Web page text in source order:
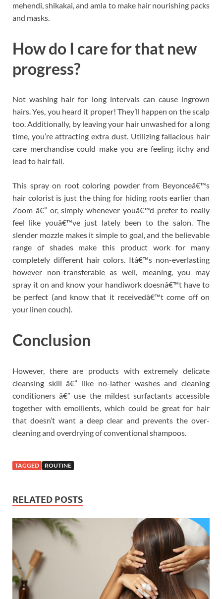
mehendi, shikakai, and amla to make hair nourishing packs
and masks.
How do I care for that new
progress?
Not washing hair for long intervals can cause ingrown
hairs. Yes, you heard it proper! They’ll happen on the scalp
too. Additionally, by leaving your hair unwashed for a long
time, you’re attracting extra dust. Utilizing fallacious hair
care merchandise could make you are feeling itchy and
lead to hair fall.
This spray on root coloring powder from Beyonceâ€™s
hair colorist is just the thing for hiding roots earlier than
Zoom â€” or, simply whenever youâ€™d prefer to really
feel like youâ€™ve just lately been to the salon. The
slender mozzle makes it simple to goal, and the believable
range of shades make this product work for many
completely different hair colors. Itâ€™s non-everlasting
however non-transferable as well, meaning, you may
spray it on and know your handiwork doesnâ€™t have to
be perfect (and know that it receivedâ€™t come off on
your linen couch).
Conclusion
However, there are products with extremely delicate
cleansing skill â€” like no-lather washes and cleaning
conditioners â€” use the mildest surfactants accessible
together with emollients, which could be great for hair
that doesn’t want a deep clear and prevents the over-
cleaning and overdrying of conventional shampoos.
TAGGED ROUTINE
RELATED POSTS